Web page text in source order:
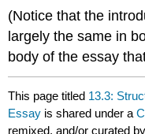
(Notice that the
largely the same in
body of the essay
This page titled 13.3:
Essay is shared under a
remixed, and/or curated